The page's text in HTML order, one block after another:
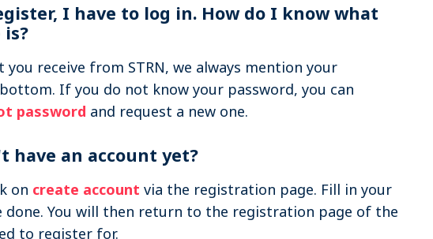
I have to log in. How do I know what
receive from STRN, we always mention your
If you do not know your password, you can
password and request a new one.
have an account yet?
on create account via the registration page. Fill in your
done. You will then return to the registration page of the
to register for.